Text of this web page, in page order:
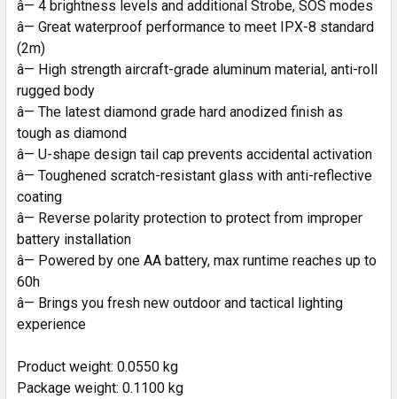
â— 4 brightness levels and additional Strobe, SOS modes
â— Great waterproof performance to meet IPX-8 standard
(2m)
â— High strength aircraft-grade aluminum material, anti-roll
rugged body
â— The latest diamond grade hard anodized finish as
tough as diamond
â— U-shape design tail cap prevents accidental activation
â— Toughened scratch-resistant glass with anti-reflective
coating
â— Reverse polarity protection to protect from improper
battery installation
â— Powered by one AA battery, max runtime reaches up to
60h
â— Brings you fresh new outdoor and tactical lighting
experience
Product weight: 0.0550 kg
Package weight: 0.1100 kg